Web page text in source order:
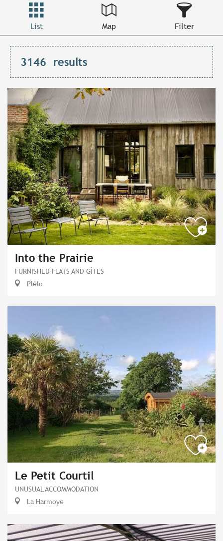
List Map Filter
3146 results
Into the Prairie
FURNISHED FLATS AND GÎTES
Plélo
Le Petit Courtil
UNUSUAL ACCOMMODATION
La Harmoye